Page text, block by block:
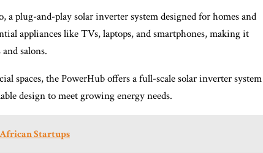
plug-and-play solar inverter system designed for homes and
appliances like TVs, laptops, and smartphones, making it
salons.
spaces, the PowerHub offers a full-scale solar inverter system
design to meet growing energy needs.
Startups